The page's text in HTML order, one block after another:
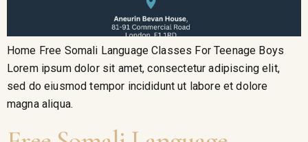
Home Free Somali Language Classes For Teenage Boys
Lorem ipsum dolor sit amet, consectetur adipiscing elit,
sed do eiusmod tempor incididunt ut labore et dolore
magna aliqua.